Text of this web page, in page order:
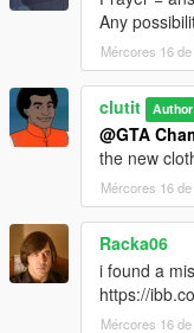
Letterman Jackets:
3_02
Any
Mércores 16
clutit Author
@GTA
the new
Mércores 16
Racka06
i found a
https://
Mércores 16